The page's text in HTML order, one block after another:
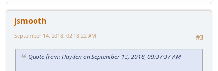
jsmooth
#3
September 14, 2018, 02:18:22 AM
Quote from: Hayden on September 13, 2018, 09:37:37 AM